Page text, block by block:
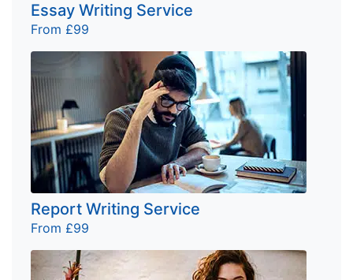
Essay Writing Service
From £99
Report Writing Service
From £99